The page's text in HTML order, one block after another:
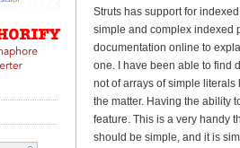
Struts has support for
simple and complex indexed
documentation online to
one. I have been able to find
not of arrays of simple literals
the matter. Having the ability
feature. This is a very handy
should be simple, and it is